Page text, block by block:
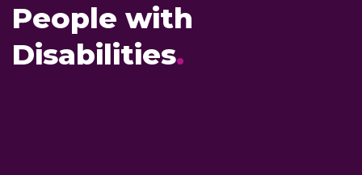
People with
Disabilities.